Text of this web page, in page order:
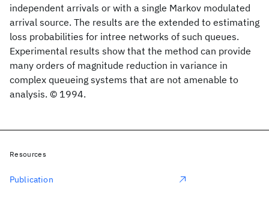
independent arrivals or with a single Markov modulated
arrival source. The results are the extended to estimating
loss probabilities for intree networks of such queues.
Experimental results show that the method can provide
many orders of magnitude reduction in variance in
complex queueing systems that are not amenable to
analysis. © 1994.
Resources
Publication